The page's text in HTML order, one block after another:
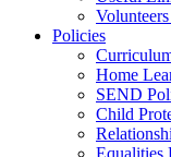
Policies
Home
SEND
Child
Equalities